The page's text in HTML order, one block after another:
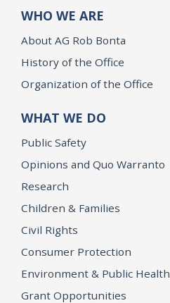
WHO WE ARE
About AG Rob Bonta
History of the Office
Organization of the Office
WHAT WE DO
Public Safety
Opinions and Quo Warranto
Research
Children & Families
Civil Rights
Consumer Protection
Environment & Public Health
Grant Opportunities